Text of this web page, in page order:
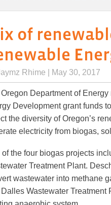
of
Rhime | May 30, 2017
Department of
Development grant funds
the diversity of Oregon’s
electricity from biogas,
of the four biogas projects
Treatment Plant.
wastewater into methane
Wastewater